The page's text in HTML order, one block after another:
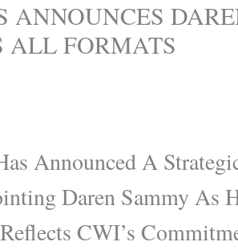
ANNOUNCES
ALL FORMATS
Announced A
Daren Sammy As
CWI’s